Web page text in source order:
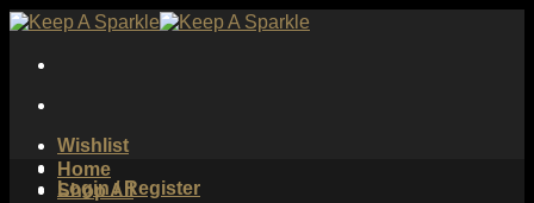
Skip
content
Wishlist
Login / Register
Home
Shop All